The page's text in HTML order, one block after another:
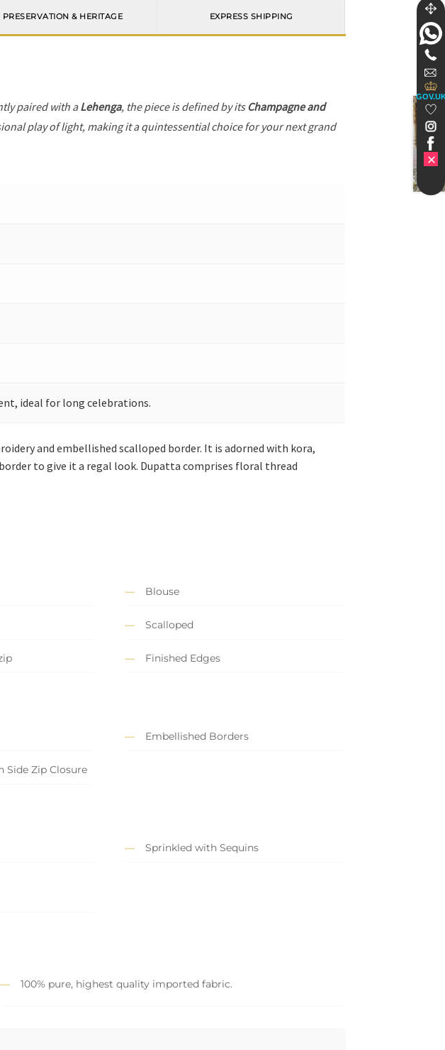
PRESERVATION & HERITAGE EXPRESS SHIPPING
paired with aLehenga, the piece is defined by its Champagne and
play of light, making it a quintessential choice for your next grand
ideal for long celebrations.
and embellished scalloped border. It is adorned with kora,
to give it a regal look. Dupatta comprises floral thread
Blouse
Scalloped
Finished Edges
Embellished Borders
Side Zip Closure
Sprinkled with Sequins
100% pure, highest quality imported fabric.